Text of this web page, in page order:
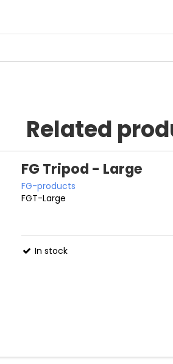
Related
FG Tripod - Large
FG-products
FGT-Large
In stock